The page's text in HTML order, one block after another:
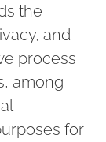
the
and
process
among
for